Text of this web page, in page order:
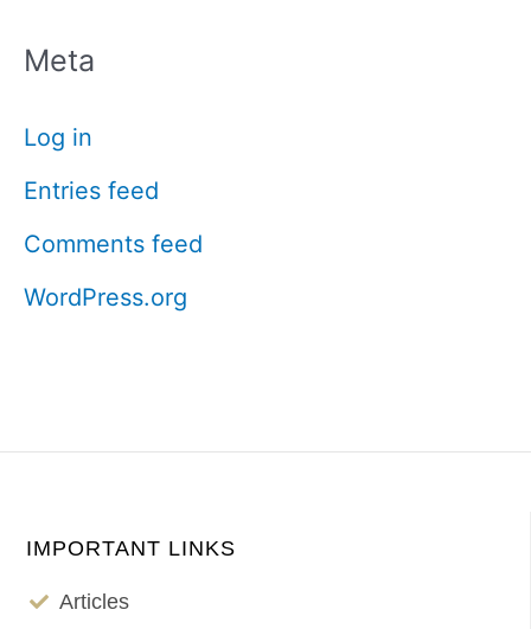
Meta
Log in
Entries feed
Comments feed
WordPress.org
IMPORTANT LINKS
Articles